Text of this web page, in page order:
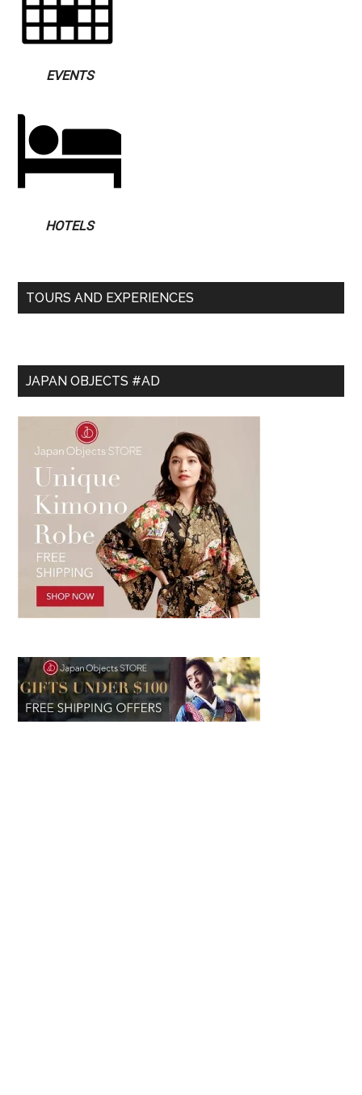
EVENTS
HOTELS
TOURS AND EXPERIENCES
JAPAN OBJECTS #AD